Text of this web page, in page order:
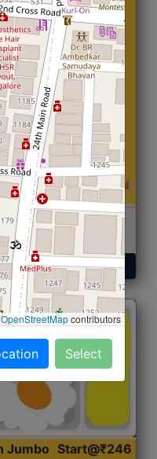
Curry &
Get Started
Jumbo Start@₹246
OpenStreetMapcontributors
Select